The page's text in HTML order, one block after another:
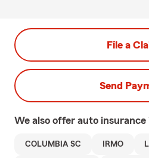
File a
Send
We also offer auto insurance
COLUMBIA SC IRMO